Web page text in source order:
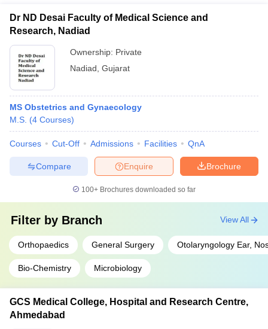
Dr ND Desai Faculty of Medical Science and
Research, Nadiad
Ownership: Private
Nadiad Gujarat
MS Obstetrics and Gynaecology
M.S. (4 Courses)
Courses Cut-Off Admissions Facilities QnA
Brochure
Enquire
Compare
100+ Brochures downloaded so far
Filter by Branch
Orthopaedics General Surgery Otolaryngology Ear,
Bio-Chemistry Microbiology
View All
GCS Medical College, Hospital and Research Centre,
Ahmedabad